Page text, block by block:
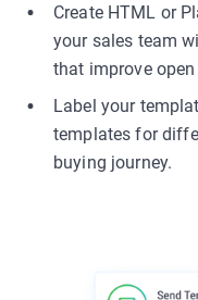
Create HTML or
your sales team
that improve open
Label your
templates for
buying journey.